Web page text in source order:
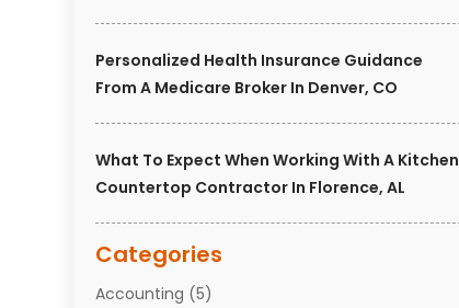
Personalized Health Insurance Guidance
From A Medicare Broker In Denver, CO
What To Expect When Working With A Kitchen
Countertop Contractor In Florence, AL
Categories
Accounting (5)